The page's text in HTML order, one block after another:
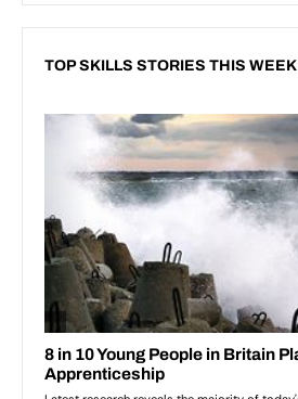
TOP SKILLS STORIES THIS WEEK